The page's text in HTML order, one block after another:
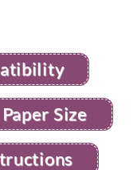
Size